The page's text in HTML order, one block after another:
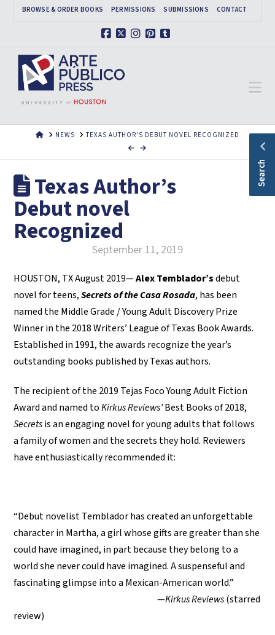
BROWSE & ORDER BOOKS PERMISSIONS SUBMISSIONS CONTACT
HOMENEWS TEXAS AUTHOR'S DEBUT NOVEL RECOGNIZED
Texas Author’s
Debut novel
Recognized
September 11, 2019
HOUSTON, TX August 2019—Alex Temblador’sdebut
novel for teens,Secrets of the Casa Rosada, has been
named the Middle Grade / Young Adult Discovery Prize
Winner in the 2018 Writers’ League of Texas Book Awards.
Established in 1991, the awards recognize the year’s
outstanding books published by Texas authors.
The recipient of the 2019 Tejas Foco Young Adult Fiction
Award and named toKirkus Reviews’Best Books of 2018,
Secretsis an engaging novel for young adults that follows
a family of women and the secrets they hold. Reviewers
have enthusiastically recommended it:
“Debut novelist Temblador has created an unforgettable
character in Martha, a girl whose gifts are greater than she
could have imagined, in part because they belong to a
world she never could have imagined. A suspenseful and
fascinating glimpse into a Mexican-American world.”
—Kirkus Reviews(starred
review)
Search